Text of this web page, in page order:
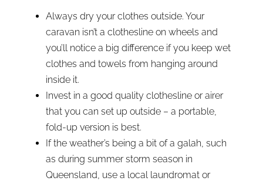
Always dry your clothes outside. Your
caravan isn’t a clothesline on wheels and
you’ll notice a big difference if you keep wet
clothes and towels from hanging around
inside it.
Invest in a good quality clothesline or airer
that you can set up outside – a portable,
fold-up version is best.
If the weather’s being a bit of a galah, such
as during summer storm season in
Queensland, use a local laundromat or